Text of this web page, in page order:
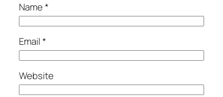
Name*
Email*
Website